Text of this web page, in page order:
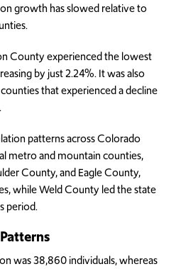
growth has slowed relative to
County experienced the lowest
by just 2.24%. It was also
that experienced a decline
patterns across Colorado
metro and mountain counties,
County, and Eagle County,
while Weld County led the state
period.
was 38,860 individuals, whereas